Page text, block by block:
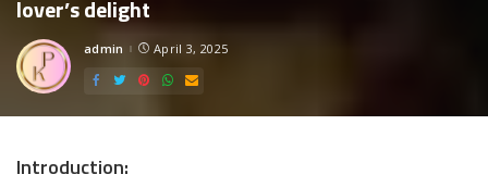
lover’s delight
Posted
admin April 3, 2025
Introduction: